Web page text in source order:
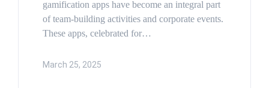
gamification apps have become an integral part
of team-building activities and corporate events.
These apps, celebrated for…
March 25, 2025